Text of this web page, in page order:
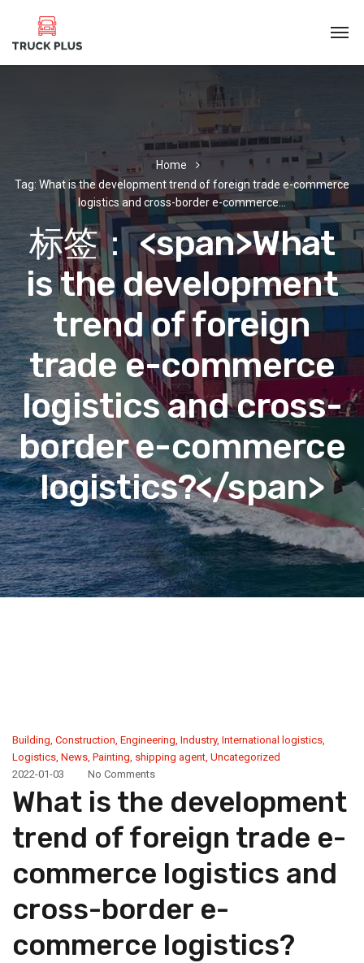
Home
Tag: What is the development trend of foreign trade e-commerce
logistics and cross-border e-commerce…
标签： <span>What
is the development
trend of foreign
trade e-commerce
logistics and cross-
border e-commerce
logistics?</span>
Building, Construction, Engineering, Industry, International logistics,
Logistics, News, Painting, shipping agent, Uncategorized
2022-01-03
No Comments
What is the development
trend of foreign trade e-
commerce logistics and
cross-border e-
commerce logistics?